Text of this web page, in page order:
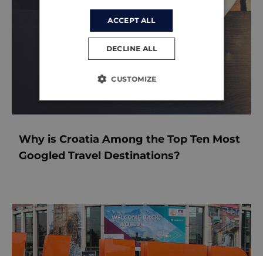
Why is Croatia Among the Top Ten Most
Googled Travel Destinations?
ACCEPT ALL
DECLINE ALL
CUSTOMIZE